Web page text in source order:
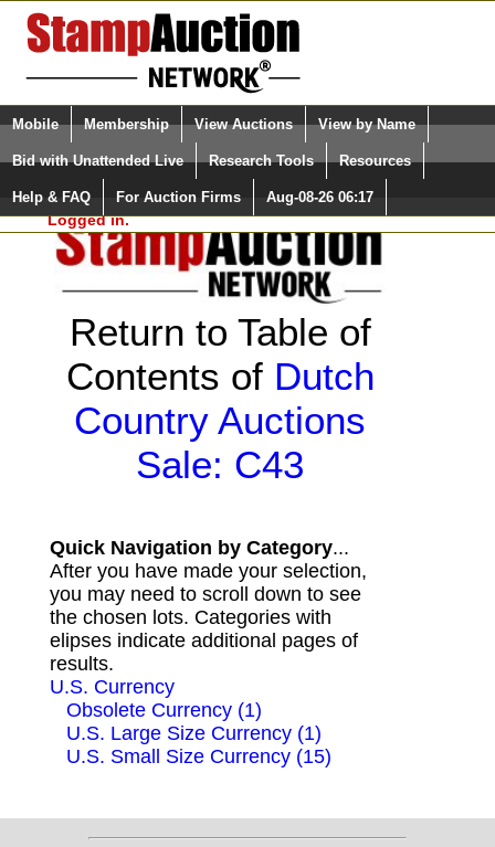
Login (enter your user name)
Please Login. You are NOT
Logged in.
Select Language
Quick Search:
Mobile Membership View Auctions View by Name
Bid with Unattended Live Research Tools Resources
Help & FAQ For Auction Firms Aug-08-26 06:17
Return to Table of
Contents of Dutch
Country Auctions
Sale: C43
Quick Navigation by Category...
After you have made your selection,
you may need to scroll down to see
the chosen lots. Categories with
elipses indicate additional pages of
results.
U.S. Currency
Obsolete Currency (1)
U.S. Large Size Currency (1)
U.S. Small Size Currency (15)